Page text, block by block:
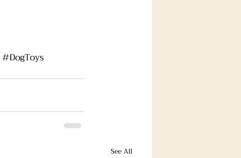
#DogToys
See All